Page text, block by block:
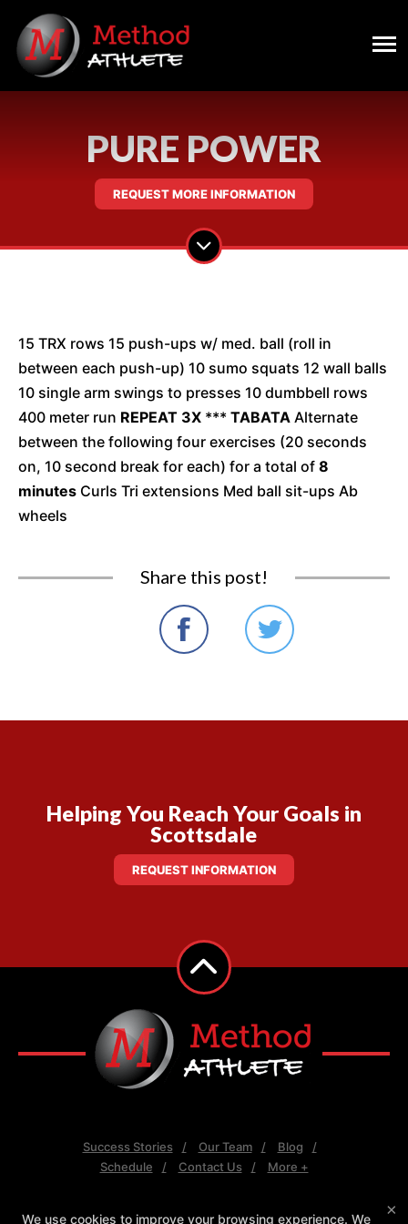
PURE POWER
REQUEST MORE INFORMATION
15 TRX rows 15 push-ups w/ med. ball (roll in
between each push-up) 10 sumo squats 12 wall balls
10 single arm swings to presses 10 dumbbell rows
400 meter run REPEAT 3X *** TABATA Alternate
between the following four exercises (20 seconds
on, 10 second break for each) for a total of 8
minutes Curls Tri extensions Med ball sit-ups Ab
wheels
Share this post!
Helping You Reach Your Goals in
Scottsdale
REQUEST INFORMATION
Success Stories Our Team
Blog
Schedule
Contact Us More +
×
We use cookies to improve your browsing experience. We